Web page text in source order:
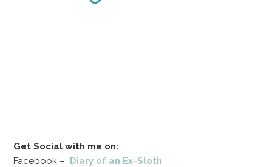
Get Social with me on:
Facebook – Diary of an Ex-Sloth